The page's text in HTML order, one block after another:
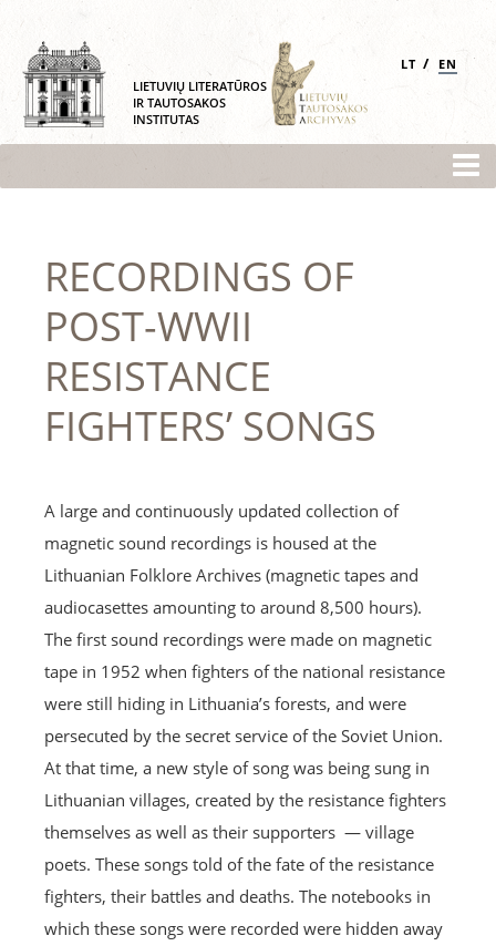
LIETUVIŲ LITERATŪROS
IR TAUTOSAKOS
INSTITUTAS
LT / EN
RECORDINGS OF
POST-WWII
RESISTANCE
FIGHTERS’ SONGS
A large and continuously updated collection of
magnetic sound recordings is housed at the
Lithuanian Folklore Archives (magnetic tapes and
audiocasettes amounting to around 8,500 hours).
The first sound recordings were made on magnetic
tape in 1952 when fighters of the national resistance
were still hiding in Lithuania’s forests, and were
persecuted by the secret service of the Soviet Union.
At that time, a new style of song was being sung in
Lithuanian villages, created by the resistance fighters
themselves as well as their supporters — village
poets. These songs told of the fate of the resistance
fighters, their battles and deaths. The notebooks in
which these songs were recorded were hidden away